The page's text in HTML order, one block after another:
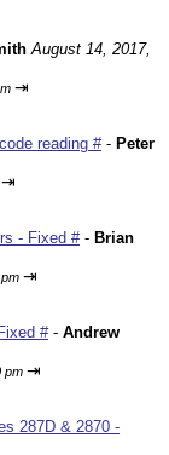
August 14, 2017,
⇥
reading #- Peter
⇥
- Fixed #- Brian
⇥
#- Andrew
pm ⇥
287D & 2870 -